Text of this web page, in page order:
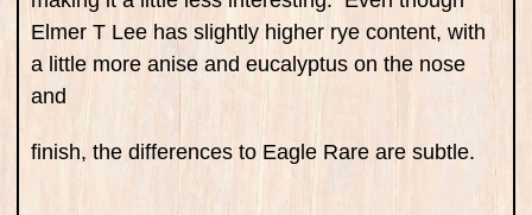
Elmer T Lee has slightly higher rye content, with
a little more anise and eucalyptus on the nose
and
finish, the differences to Eagle Rare are subtle.